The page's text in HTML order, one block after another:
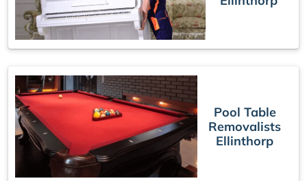
Pool Table
Removalists
Ellinthorp